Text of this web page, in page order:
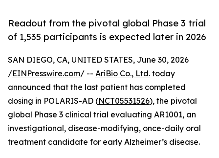
Readout from the pivotal global Phase 3 trial
of 1,535 participants is expected later in 2026
SAN DIEGO, CA, UNITED STATES, June 30, 2026
/EINPresswire.com/ -- AriBio Co., Ltd. today
announced that the last patient has completed
dosing in POLARIS-AD (NCT05531526), the pivotal
global Phase 3 clinical trial evaluating AR1001, an
investigational, disease-modifying, once-daily oral
treatment candidate for early Alzheimer’s disease.